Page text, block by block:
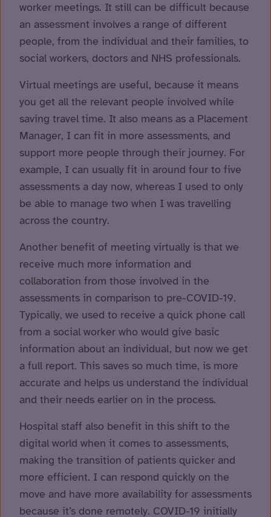
worker meetings. It still can be difficult because
an assessment involves a range of different
people, from the individual and their families, to
social workers, doctors and NHS professionals.
Virtual meetings are useful, because it means
you get all the relevant people involved while
saving travel time. It also means as a Placement
Manager, I can fit in more assessments, and
support more people through their journey. For
example, I can usually fit in around four to five
assessments a day now, whereas I used to only
be able to manage two when I was travelling
across the country.
Another benefit of meeting virtually is that we
receive much more information and
collaboration from those involved in the
assessments in comparison to pre-COVID-19.
Typically, we used to receive a quick phone call
from a social worker who would give basic
information about an individual, but now we get
a full report. This saves so much time, is more
accurate and helps us understand the individual
and their needs earlier on in the process.
Hospital staff also benefit in this shift to the
digital world when it comes to assessments,
making the transition of patients quicker and
more efficient. I can respond quickly on the
move and have more availability for assessments
because it’s done remotely. COVID-19 initially